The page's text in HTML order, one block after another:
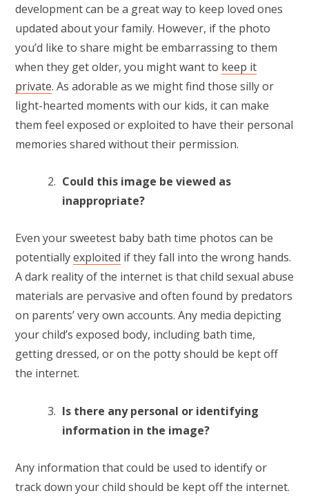
development can be a great way to keep loved ones
updated about your family. However, if the photo
you’d like to share might be embarrassing to them
when they get older, you might want to keep it
private. As adorable as we might find those silly or
light-hearted moments with our kids, it can make
them feel exposed or exploited to have their personal
memories shared without their permission.
Could this image be viewed as
inappropriate?
Even your sweetest baby bath time photos can be
potentiallyexploited if they fall into the wrong hands.
A dark reality of the internet is that child sexual abuse
materials are pervasive and often found by predators
on parents’ very own accounts. Any media depicting
your child’s exposed body, including bath time,
getting dressed, or on the potty should be kept off
the internet.
Is there any personal or identifying
information in the image?
Any information that could be used to identify or
track down your child should be kept off the internet.